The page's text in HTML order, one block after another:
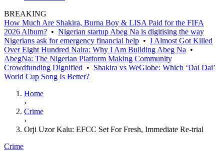
BREAKING
How Much Are Shakira, Burna Boy & LISA Paid for the FIFA
2026 Album? • Nigerian startup Abeg Na is digitising the way
Nigerians ask for emergency financial help • I Almost Got Killed
Over Eight Hundred Naira: Why I Am Building Abeg Na •
AbegNa: The Nigerian Platform Making Community
Crowdfunding Dignified • Shakira vs WeGlobe: Which ‘Dai Dai’
World Cup Song Is Better?
Home
›
Crime
›
Orji Uzor Kalu: EFCC Set For Fresh, Immediate Re-trial
Crime